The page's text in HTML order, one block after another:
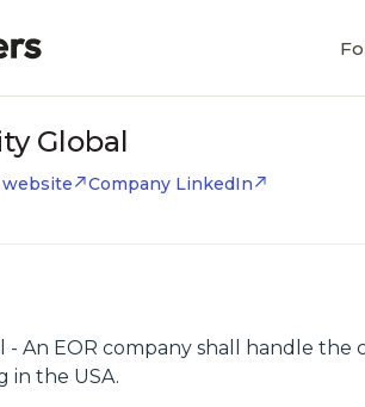
Global
website Company LinkedIn
- An EOR company shall handle
in the USA.